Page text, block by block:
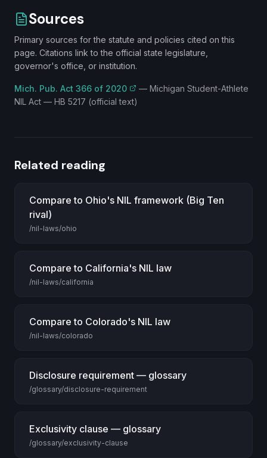
Sources
Primary sources for the statute and policies cited on this
page. Citations link to the official state legislature,
governor's office, or institution.
Mich. Pub. Act 366 of 2020 — Michigan Student-Athlete
NIL Act — HB 5217 (official text)
Related reading
Compare to Ohio's NIL framework (Big Ten
rival)
/nil-laws/ohio
Compare to California's NIL law
/nil-laws/california
Compare to Colorado's NIL law
/nil-laws/colorado
Disclosure requirement — glossary
/glossary/disclosure-requirement
Exclusivity clause — glossary
/glossary/exclusivity-clause